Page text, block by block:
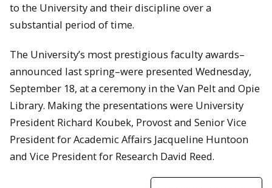
to the University and their discipline over a
substantial period of time.
The University’s most prestigious faculty awards–
announced last spring–were presented Wednesday,
September 18, at a ceremony in the Van Pelt and Opie
Library. Making the presentations were University
President Richard Koubek, Provost and Senior Vice
President for Academic Affairs Jacqueline Huntoon
and Vice President for Research David Reed.